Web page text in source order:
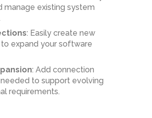
manage existing system
: Easily create new
expand your software
: Add connection
to support evolving
requirements.